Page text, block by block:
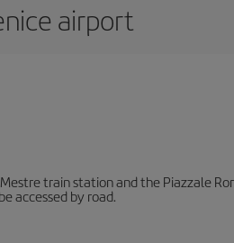
airport
train station and the Piazzale
accessed by road.